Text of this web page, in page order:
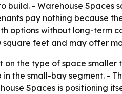
- Warehouse Spaces
pay nothing because
options without long-term
square feet and may offer
the type of space
the small-bay segment. -
Spaces is positioning